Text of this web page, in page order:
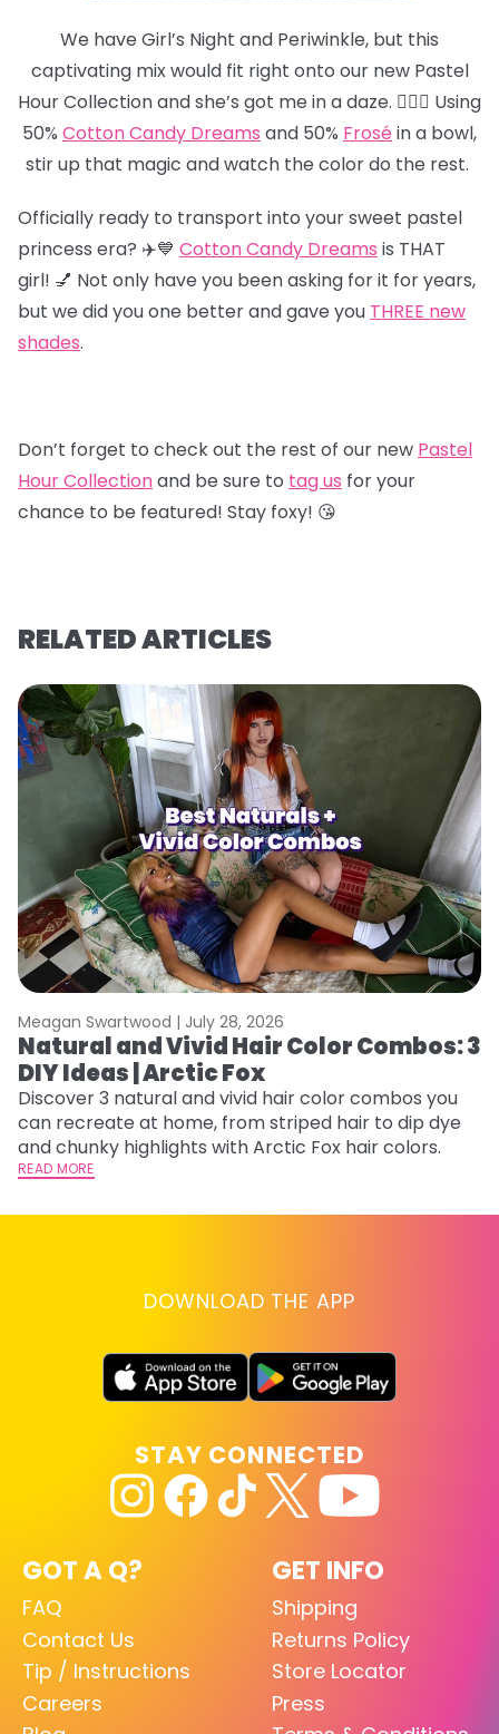
We have Girl’s Night and Periwinkle, but this
captivating mix would fit right onto our new Pastel
Hour Collection and she’s got me in a daze. 😵‍💫💜 Using
50% Cotton Candy Dreams and 50% Frosé in a bowl,
stir up that magic and watch the color do the rest.
Officially ready to transport into your sweet pastel
princess era? ✈️💙 Cotton Candy Dreams is THAT
girl! 💅 Not only have you been asking for it for years,
but we did you one better and gave you THREE new
shades.
Don’t forget to check out the rest of our new Pastel
Hour Collectionand be sure to tag us for your
chance to be featured! Stay foxy! 😘
RELATED ARTICLES
Meagan Swartwood | July 28, 2026
Natural and Vivid Hair Color Combos: 3
DIY Ideas | Arctic Fox
Discover 3 natural and vivid hair color combos you
can recreate at home, from striped hair to dip dye
and chunky highlights with Arctic Fox hair colors.
READ MORE
DOWNLOAD THE APP
GOT A Q?
FAQ
Contact Us
Tip / Instructions
Careers
GET INFO
Shipping
Returns Policy
Store Locator
Press
STAY CONNECTED